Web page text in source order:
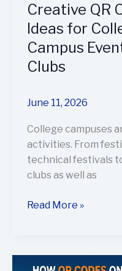
Creative QR
Ideas for
Campus
Clubs
June 11, 2026
College campuses
activities. From
technical festivals
clubs as well as
and
Student
Clubs
Read More »